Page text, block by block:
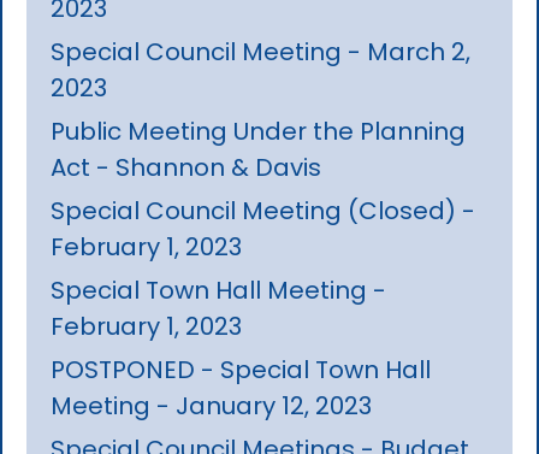
2023
Special Council Meeting - March 2,
2023
Public Meeting Under the Planning
Act - Shannon & Davis
Special Council Meeting (Closed) -
February 1, 2023
Special Town Hall Meeting -
February 1, 2023
POSTPONED - Special Town Hall
Meeting - January 12, 2023